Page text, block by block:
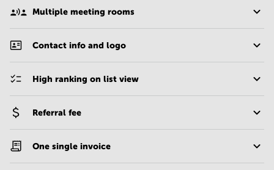
Multiple meeting rooms
Contact info and logo
High ranking on list view
Referral fee
One single invoice